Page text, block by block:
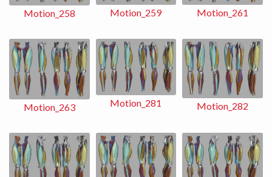
Motion_258 Motion_259 Motion_261
Motion_263 Motion_281 Motion_282